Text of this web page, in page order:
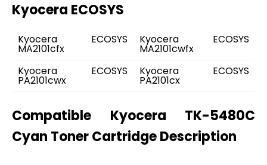
Kyocera ECOSYS
Kyocera ECOSYS
MA2101cfx
Kyocera ECOSYS
MA2101cwfx
Kyocera ECOSYS
PA2101cwx
Kyocera ECOSYS
PA2101cx
Compatible Kyocera TK-5480C
Cyan Toner Cartridge Description